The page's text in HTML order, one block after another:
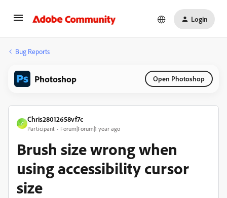
Login
Bug Reports
Photoshop Open Photoshop
C
Chris28012658vf7c
Participant Forum|Forum|1 year ago
Brush size wrong when
using accessibility cursor
size